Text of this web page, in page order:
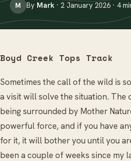
M By Mark · 2 January 2026 · 4
Boyd Creek Tops Track
Sometimes the call of the wild is
a visit will solve the situation. The
being surrounded by Mother
powerful force, and if you have
for it, it will bother you until you
been a couple of weeks since my